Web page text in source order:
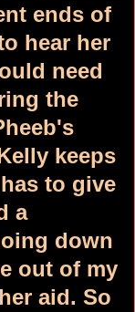
ends of
hear her
need
the
keeps
to give
a
down
out of my
aid. So